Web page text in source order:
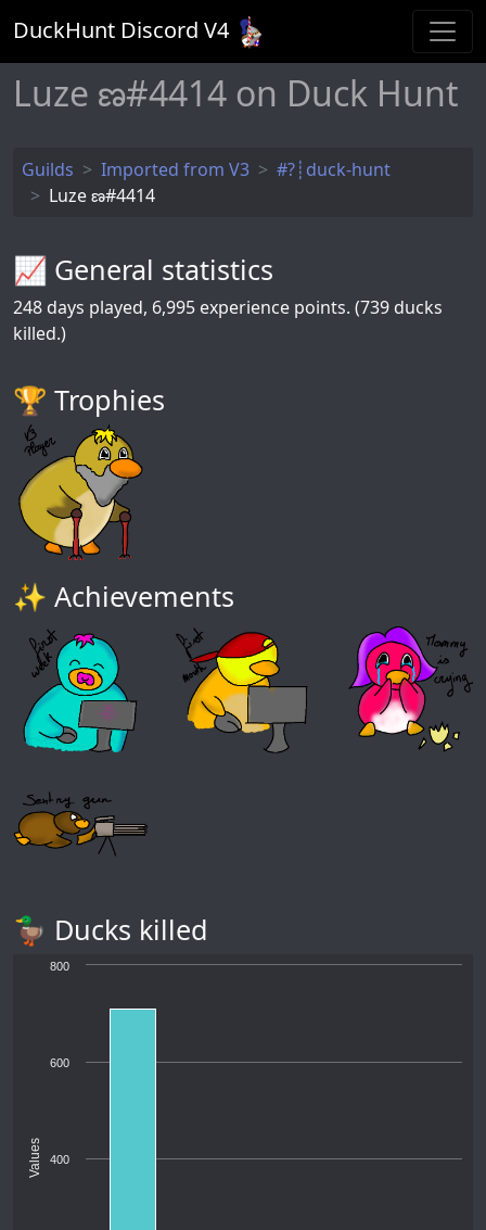
DuckHunt Discord V4
Luze ణ#4414 on Duck Hunt
Guilds Imported from V3
#?┊duck-hunt
Luze ణ#4414
📈 General statistics
248 days played, 6,995 experience points. (739 ducks
killed.)
🏆️ Trophies
✨ Achievements
🦆 Ducks killed
Values 400
600
800